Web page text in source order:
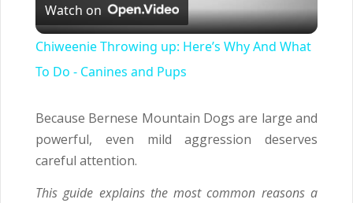
Video
Watch on
Chiweenie Throwing up: Here’s Why And What
To Do - Canines and Pups
Because Bernese Mountain Dogs are large and
powerful, even mild aggression deserves
careful attention.
This guide explains the most common reasons a